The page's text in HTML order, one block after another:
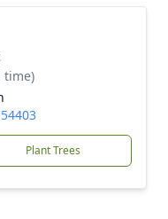
time)
Plant Trees